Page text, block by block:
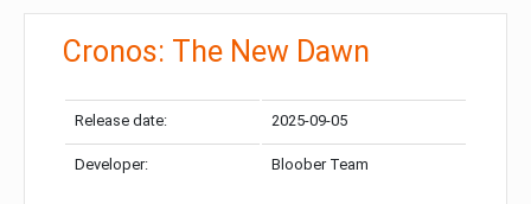
Cronos: The New Dawn
Release date: 2025-09-05
Developer: Bloober Team